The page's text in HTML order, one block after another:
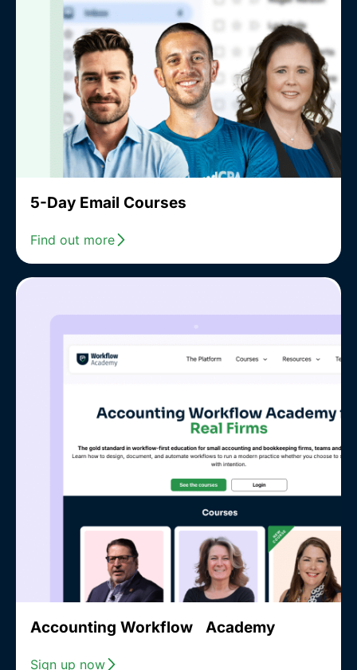
5-Day Email Courses
Find out more
Accounting Workflow Academy
Sign up now